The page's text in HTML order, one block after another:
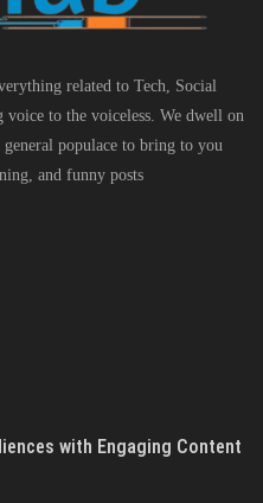
related to Tech, Social
voice to the voiceless. We dwell on
general populace to bring to you
and funny posts
with Engaging Content